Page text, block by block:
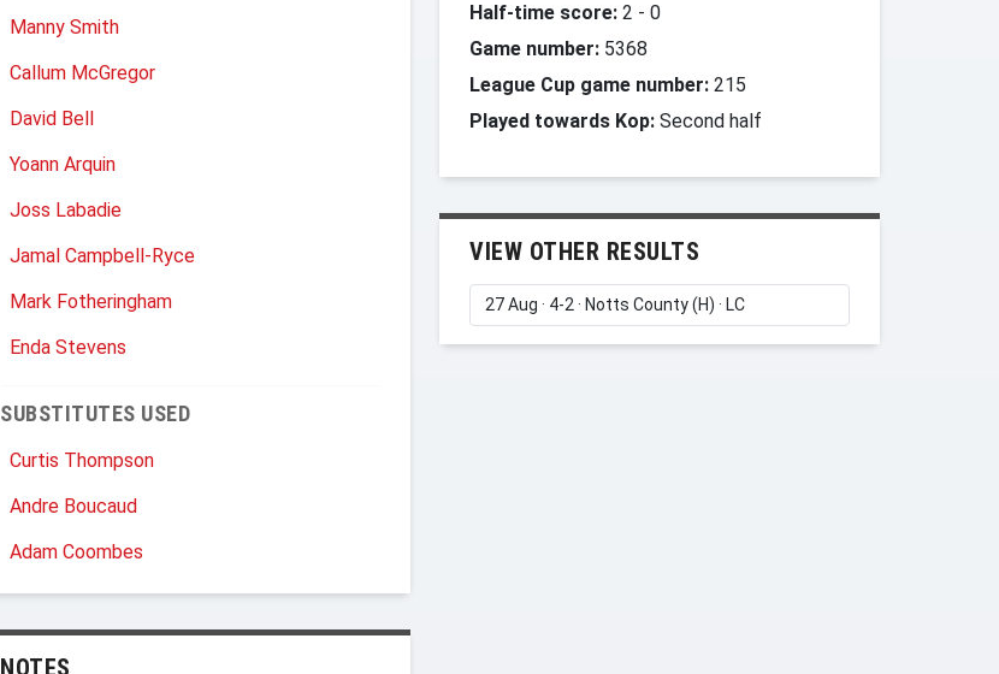
Manny Smith
Callum McGregor
David Bell
Yoann Arquin
Joss Labadie
Jamal Campbell-Ryce
Mark Fotheringham
Enda Stevens
SUBSTITUTES USED
Curtis Thompson
Andre Boucaud
Adam Coombes
NOTES
Half-time score: 2 - 0
Game number: 5368
League Cup game number: 215
Played towards Kop: Second half
VIEW OTHER RESULTS